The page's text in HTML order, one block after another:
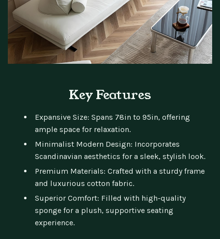
Key Features
Expansive Size: Spans 78in to 95in, offering
ample space for relaxation.
Minimalist Modern Design: Incorporates
Scandinavian aesthetics for a sleek, stylish look.
Premium Materials: Crafted with a sturdy frame
and luxurious cotton fabric.
Superior Comfort: Filled with high-quality
sponge for a plush, supportive seating
experience.